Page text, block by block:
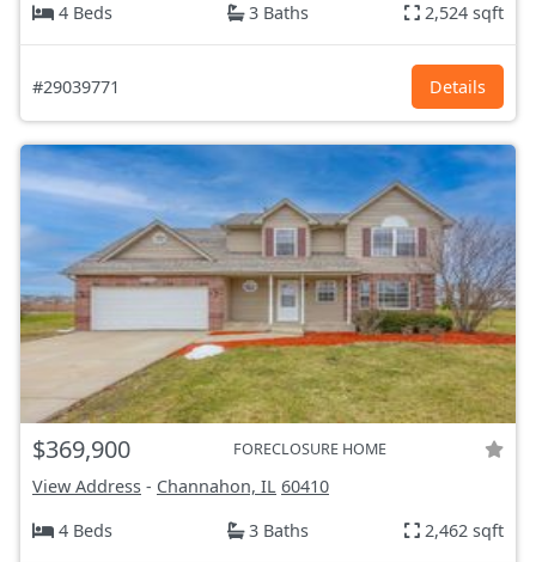
4 Beds
3 Baths 2,524 sqft
#29039771 Details
$369,900 FORECLOSURE HOME
View Address - Channahon, IL 60410
4 Beds
3 Baths 2,462 sqft